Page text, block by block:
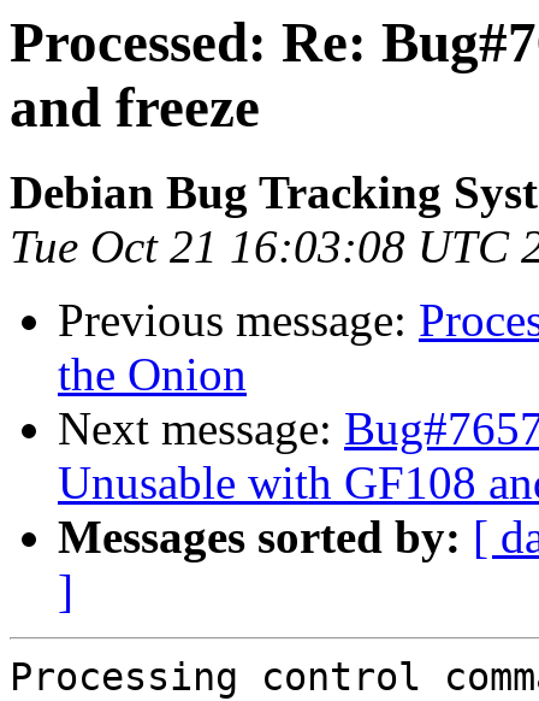
Processed: Re:
and freeze
Debian Bug Tracking
Tue Oct 21 16:03:08 UTC
Previous message:
the Onion
Next message:
Unusable with GF108
Messages sorted by: [
]
Processing control